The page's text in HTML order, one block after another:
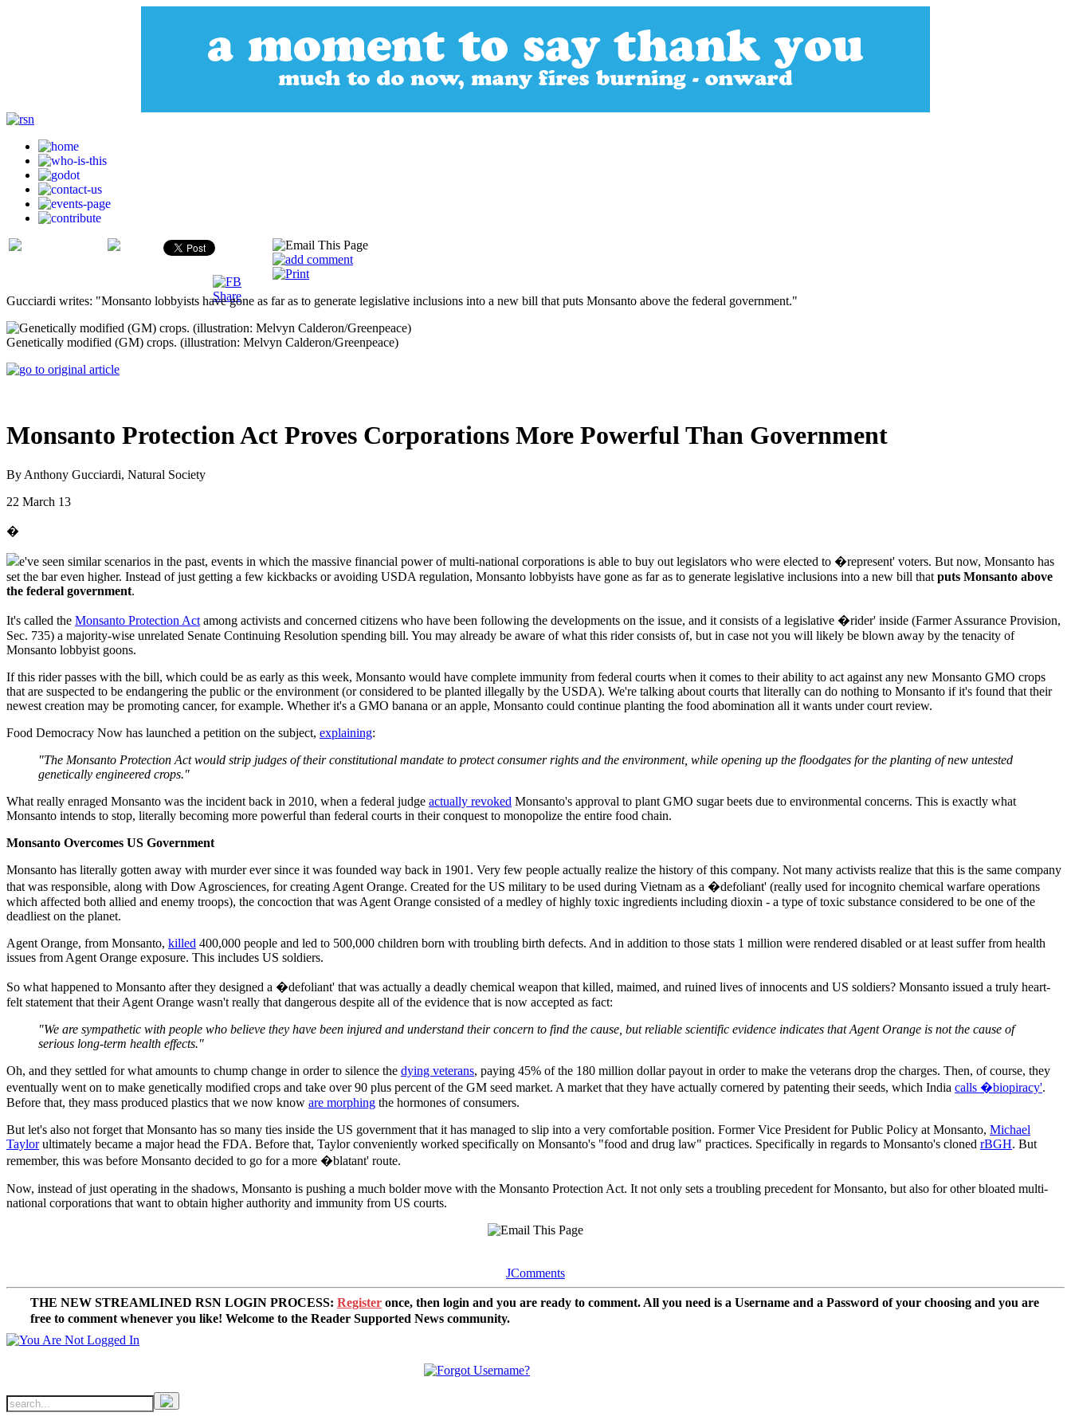
Gucciardi writes: "Monsanto lobbyists have gone as far as to generate legislative inclusions into a new bill that puts Monsanto above the federal government."
Genetically modified (GM) crops. (illustration: Melvyn Calderon/Greenpeace)
Monsanto Protection Act Proves Corporations More Powerful Than Government
By Anthony Gucciardi, Natural Society
22 March 13
�
e've seen similar scenarios in the past, events in which the massive financial power of multi-national corporations is able to buy out legislators who were elected to �represent' voters. But now, Monsanto has
set the bar even higher. Instead of just getting a few kickbacks or avoiding USDA regulation, Monsanto lobbyists have gone as far as to generate legislative inclusions into a new bill that puts Monsanto above
the federal government.
It's called the Monsanto Protection Act among activists and concerned citizens who have been following the developments on the issue, and it consists of a legislative �rider' inside (Farmer Assurance Provision,
Sec. 735) a majority-wise unrelated Senate Continuing Resolution spending bill. You may already be aware of what this rider consists of, but in case not you will likely be blown away by the tenacity of
Monsanto lobbyist goons.
If this rider passes with the bill, which could be as early as this week, Monsanto would have complete immunity from federal courts when it comes to their ability to act against any new Monsanto GMO crops
that are suspected to be endangering the public or the environment (or considered to be planted illegally by the USDA). We're talking about courts that literally can do nothing to Monsanto if it's found that their
newest creation may be promoting cancer, for example. Whether it's a GMO banana or an apple, Monsanto could continue planting the food abomination all it wants under court review.
Food Democracy Now has launched a petition on the subject, explaining:
"The Monsanto Protection Act would strip judges of their constitutional mandate to protect consumer rights and the environment, while opening up the floodgates for the planting of new untested
genetically engineered crops."
What really enraged Monsanto was the incident back in 2010, when a federal judge actually revoked Monsanto's approval to plant GMO sugar beets due to environmental concerns. This is exactly what
Monsanto intends to stop, literally becoming more powerful than federal courts in their conquest to monopolize the entire food chain.
Monsanto Overcomes US Government
Monsanto has literally gotten away with murder ever since it was founded way back in 1901. Very few people actually realize the history of this company. Not many activists realize that this is the same company
that was responsible, along with Dow Agrosciences, for creating Agent Orange. Created for the US military to be used during Vietnam as a �defoliant' (really used for incognito chemical warfare operations
which affected both allied and enemy troops), the concoction that was Agent Orange consisted of a medley of highly toxic ingredients including dioxin - a type of toxic substance considered to be one of the
deadliest on the planet.
Agent Orange, from Monsanto, killed 400,000 people and led to 500,000 children born with troubling birth defects. And in addition to those stats 1 million were rendered disabled or at least suffer from health
issues from Agent Orange exposure. This includes US soldiers.
So what happened to Monsanto after they designed a �defoliant' that was actually a deadly chemical weapon that killed, maimed, and ruined lives of innocents and US soldiers? Monsanto issued a truly heart-
felt statement that their Agent Orange wasn't really that dangerous despite all of the evidence that is now accepted as fact:
"We are sympathetic with people who believe they have been injured and understand their concern to find the cause, but reliable scientific evidence indicates that Agent Orange is not the cause of
serious long-term health effects."
Oh, and they settled for what amounts to chump change in order to silence the dying veterans, paying 45% of the 180 million dollar payout in order to make the veterans drop the charges. Then, of course, they
eventually went on to make genetically modified crops and take over 90 plus percent of the GM seed market. A market that they have actually cornered by patenting their seeds, which India calls �biopiracy'.
Before that, they mass produced plastics that we now know are morphing the hormones of consumers.
But let's also not forget that Monsanto has so many ties inside the US government that it has managed to slip into a very comfortable position. Former Vice President for Public Policy at Monsanto, Michael
Taylorultimately became a major head the FDA. Before that, Taylor conveniently worked specifically on Monsanto's "food and drug law" practices. Specifically in regards to Monsanto's cloned rBGH. But
remember, this was before Monsanto decided to go for a more �blatant' route.
Now, instead of just operating in the shadows, Monsanto is pushing a much bolder move with the Monsanto Protection Act. It not only sets a troubling precedent for Monsanto, but also for other bloated multi-
national corporations that want to obtain higher authority and immunity from US courts.
JComments
THE NEW STREAMLINED RSN LOGIN PROCESS: Register once, then login and you are ready to comment. All you need is a Username and a Password of your choosing and you are
free to comment whenever you like! Welcome to the Reader Supported News community.